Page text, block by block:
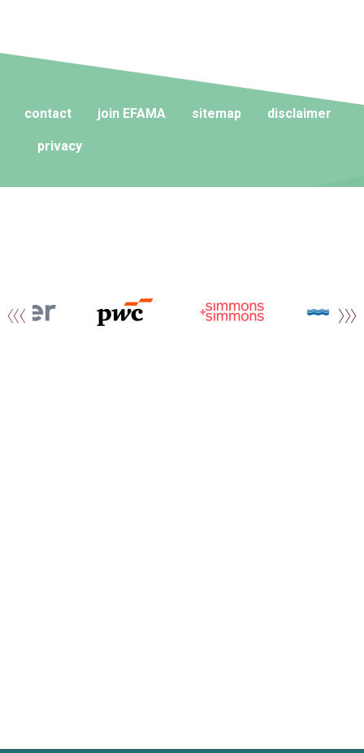
contact join EFAMA sitemap disclaimer
privacy